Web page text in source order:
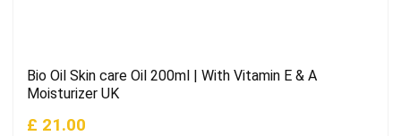
Bio Oil Skin care Oil 200ml | With Vitamin E & A
Moisturizer UK
£ 21.00